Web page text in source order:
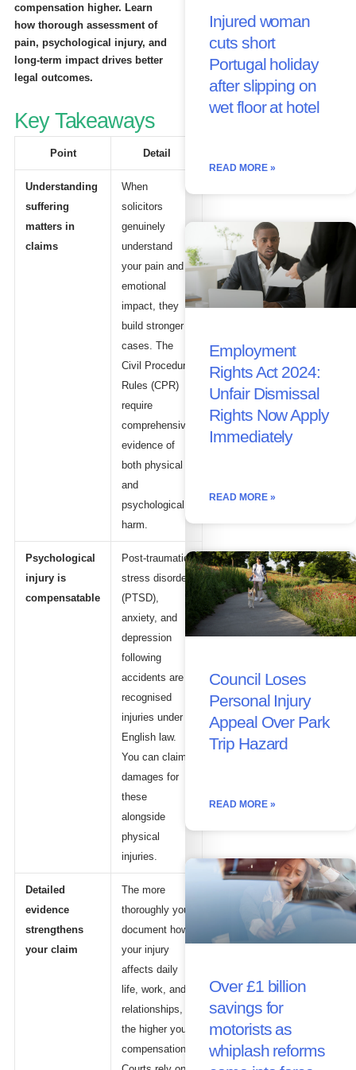
compensation higher. Learn
how thorough assessment of
pain, psychological injury, and
long-term impact drives better
legal outcomes.
Key Takeaways
Point Detail
Understanding
suffering
matters in
claims
When
solicitors
genuinely
understand
your pain and
emotional
impact, they
build stronger
cases. The
Civil Procedure
Rules (CPR)
require
comprehensive
evidence of
both physical
and
psychological
harm.
Psychological
injury is
compensatable
Post-traumatic
stress disorder
(PTSD),
anxiety, and
depression
following
accidents are
recognised
injuries under
English law.
You can claim
damages for
these
alongside
physical
injuries.
Detailed
evidence
strengthens
your claim
The more
thoroughly you
document how
your injury
affects daily
life, work, and
relationships,
the higher your
compensation.
Injured woman
cuts short
Portugal holiday
after slipping on
wet floor at hotel
READ MORE »
Employment
Rights Act 2024:
Unfair Dismissal
Rights Now Apply
Immediately
READ MORE »
Council Loses
Personal Injury
Appeal Over Park
Trip Hazard
READ MORE »
Over £1 billion
savings for
motorists as
whiplash reforms